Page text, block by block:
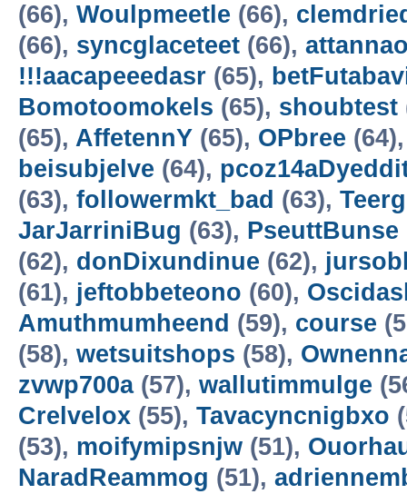
(66), Woulpmeetle (66),
(66), syncglaceteet (66),
!!!aacapeeedasr (65),
Bomotoomokels (65), shoubtest
(65), AffetennY (65), OPbree
beisubjelve (64),
(63), followermkt_bad (63),
JarJarriniBug (63), PseuttBunse
(62), donDixundinue (62),
(61), jeftobbeteono (60),
Amuthmumheend (59), course
(58), wetsuitshops (58),
zvwp700a(57), wallutimmulge
Crelvelox (55), Tavacyncnigbxo
(53), moifymipsnjw (51),
NaradReammog (51),